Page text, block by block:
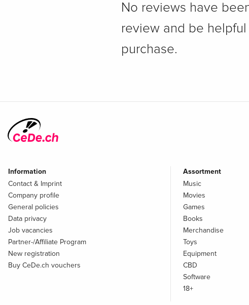
No reviews have
review and be
purchase.
Information
Contact & Imprint
Company profile
General policies
Data privacy
Job vacancies
Partner-/Affiliate Program
New registration
Buy CeDe.ch vouchers
Assortment
Music
Movies
Games
Books
Merchandise
Toys
Equipment
CBD
Software
18+